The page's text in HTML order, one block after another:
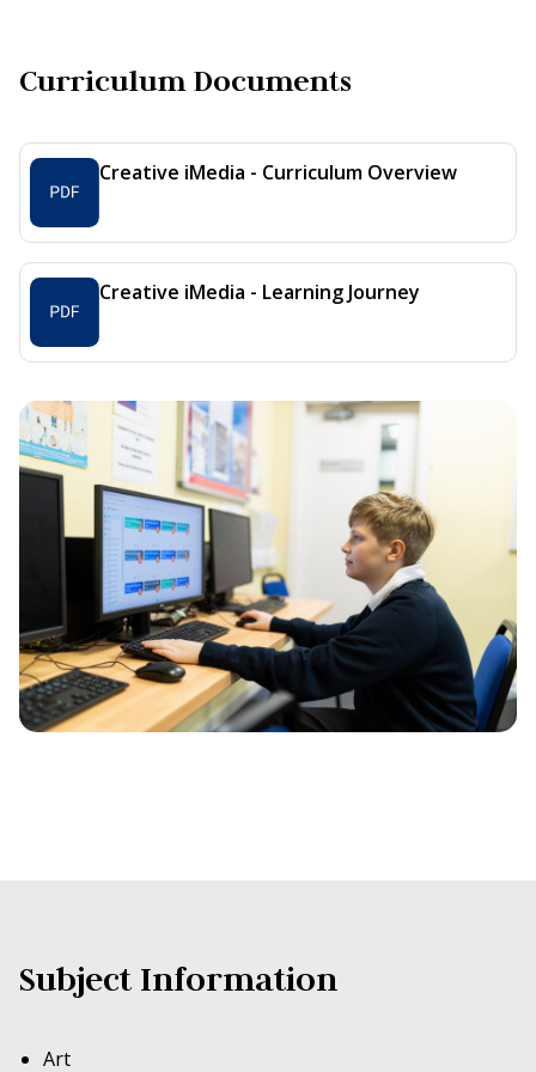
Curriculum Documents
Creative iMedia - Curriculum Overview
Creative iMedia - Learning Journey
Subject Information
Art